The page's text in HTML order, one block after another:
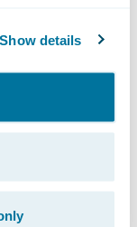
Show details
tailor pricing
wildfire
in high-risk
zones.